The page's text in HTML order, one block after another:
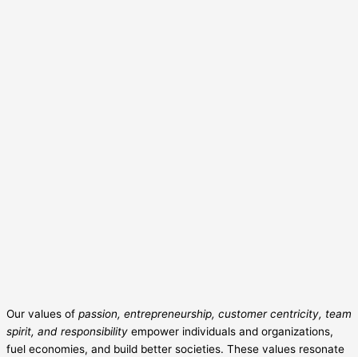
Our values of passion, entrepreneurship, customer centricity, team
spirit, and responsibility empower individuals and organizations,
fuel economies, and build better societies. These values resonate